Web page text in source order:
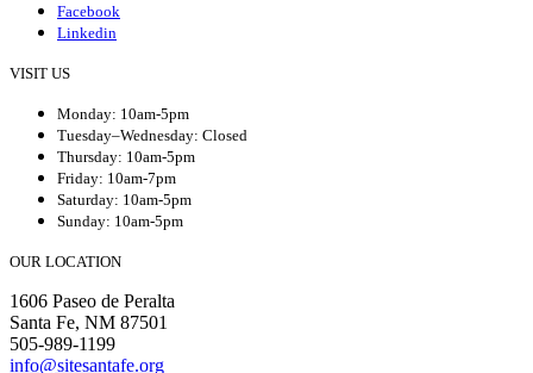
Facebook
Linkedin
VISIT US
Monday: 10am-5pm
Tuesday–Wednesday: Closed
Thursday: 10am-5pm
Friday: 10am-7pm
Saturday: 10am-5pm
Sunday: 10am-5pm
OUR LOCATION
1606 Paseo de Peralta
Santa Fe, NM 87501
505-989-1199
info@sitesantafe.org